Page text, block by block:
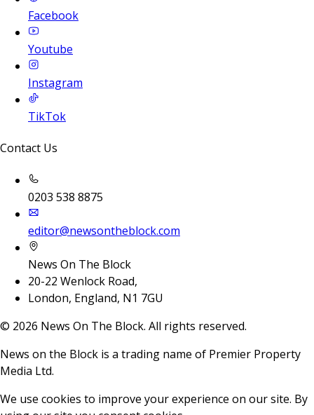
Facebook
Youtube
Instagram
TikTok
Contact Us
0203 538 8875
editor@newsontheblock.com
News On The Block
20-22 Wenlock Road,
London, England, N1 7GU
© 2026 News On The Block. All rights reserved.
News on the Block is a trading name of Premier Property
Media Ltd.
We use cookies to improve your experience on our site. By